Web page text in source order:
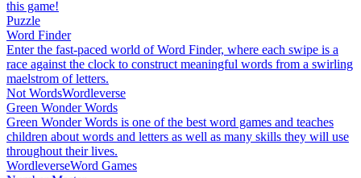
this game!
Puzzle
Word Finder
Enter the fast-paced world of Word Finder, where each swipe is a
race against the clock to construct meaningful words from a swirling
maelstrom of letters.
Not WordsWordleverse
Green Wonder Words
Green Wonder Words is one of the best word games and teaches
children about words and letters as well as many skills they will use
throughout their lives.
WordleverseWord Games